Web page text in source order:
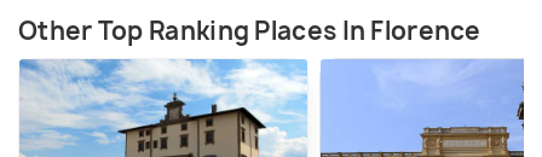
Other Top Ranking Places In Florence